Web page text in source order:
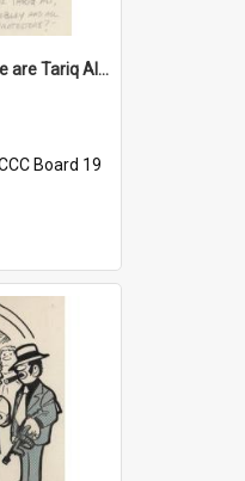
'And where, oh where are Tariq Ali, Peter Hain, Uncle Tom Cobley and all our little protesters!'
Board 19